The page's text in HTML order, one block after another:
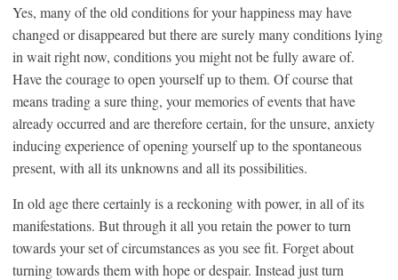
Yes, many of the old conditions for your happiness may have
changed or disappeared but there are surely many conditions lying
in wait right now, conditions you might not be fully aware of.
Have the courage to open yourself up to them. Of course that
means trading a sure thing, your memories of events that have
already occurred and are therefore certain, for the unsure, anxiety
inducing experience of opening yourself up to the spontaneous
present, with all its unknowns and all its possibilities.
In old age there certainly is a reckoning with power, in all of its
manifestations. But through it all you retain the power to turn
towards your set of circumstances as you see fit. Forget about
turning towards them with hope or despair. Instead just turn